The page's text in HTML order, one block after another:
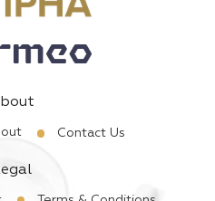
Contact Us